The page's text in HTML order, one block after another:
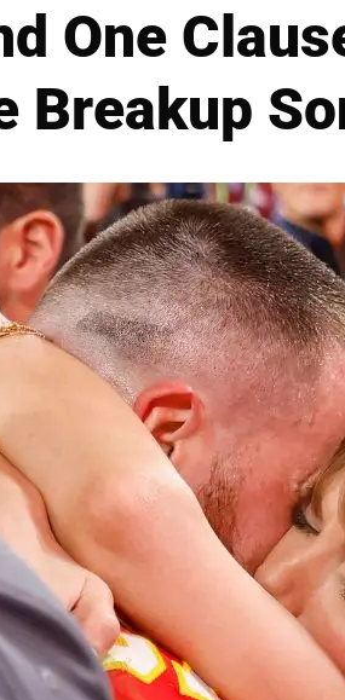
One
Breakup